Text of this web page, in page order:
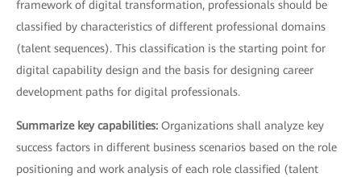
framework of digital transformation, professionals should be
classified by characteristics of different professional domains
(talent sequences). This classification is the starting point for
digital capability design and the basis for designing career
development paths for digital professionals.
Summarize key capabilities: Organizations shall analyze key
success factors in different business scenarios based on the role
positioning and work analysis of each role classified (talent